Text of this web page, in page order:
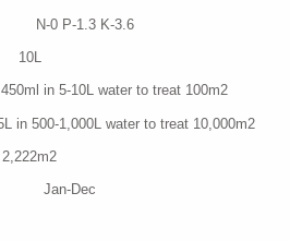
N-0 P-1.3 K-3.6
5-10L water to treat 100m2
1,000L water to treat 10,000m2
2
Jan-Dec